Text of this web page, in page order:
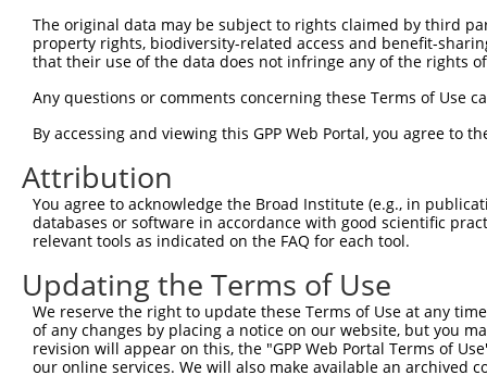
different gene (from the same or different taxon).
Clone ID Target Seq Vector
TRCN0000110101 CGTGGCTGGAAGAAATTCTAT pLKO.1
TRCN0000110102 GCGTGGCTGGAAGAAATTCTA
TRCN0000165014 GCGTGGCTGGAAGAAATTCTA pLKO.1
TRCN0000110100 GCTGCCTGAAAGTCCTTTGAT pLKO.1
TRCN0000110103 CTCAAGTCTAAGGAAGCAGAA
TRCN0000110104 CCTTAACCTCTCTTTGACCAA pLKO.1
TRCN0000161114 GCAATTCATTGCCAACTTGGA pLKO.1
TRCN0000166364 CACACACACACACACACACAA pLKO.1
The original data may be subject to rights claimed by third
property rights, biodiversity-related access and benefit-
that their use of the data does not infringe any of the rights
Any questions or comments concerning these Terms of Use
By accessing and viewing this GPP Web Portal, you agree to
Attribution
You agree to acknowledge the Broad Institute (e.g., in
databases or software in accordance with good scientific
relevant tools as indicated on the FAQ for each tool.
Updating the Terms of Use
We reserve the right to update these Terms of Use at any
of any changes by placing a notice on our website, but you
revision will appear on this, the "GPP Web Portal Terms of
our online services. We will also make available an archived